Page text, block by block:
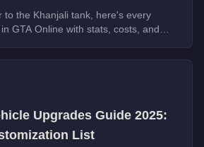
to the Khanjali tank, here's every
GTA Online with stats, costs, and
Upgrades Guide 2025:
List